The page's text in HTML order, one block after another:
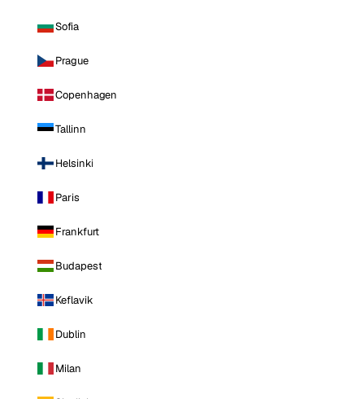
Sofia
Prague
Copenhagen
Tallinn
Helsinki
Paris
Frankfurt
Budapest
Keflavik
Dublin
Milan